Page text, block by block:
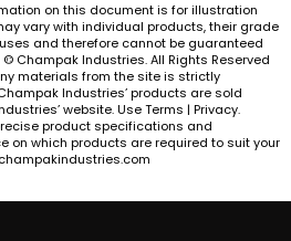
on this document is for illustration
vary with individual products, their grade
and therefore cannot be guaranteed
Champak Industries. All Rights Reserved
materials from the site is strictly
Industries’ products are sold
website. Use Terms | Privacy.
product specifications and
on which products are required to suit your